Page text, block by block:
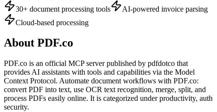
30+ document processing tools
AI-powered invoice parsing
Cloud-based processing
About PDF.co
PDF.co is an official MCP server published by pdfdotco that
provides AI assistants with tools and capabilities via the Model
Context Protocol. Automate document workflows with PDF.co:
convert PDF into text, use OCR text recognition, merge, split, and
process PDFs easily online. It is categorized underproductivity, auth
security.